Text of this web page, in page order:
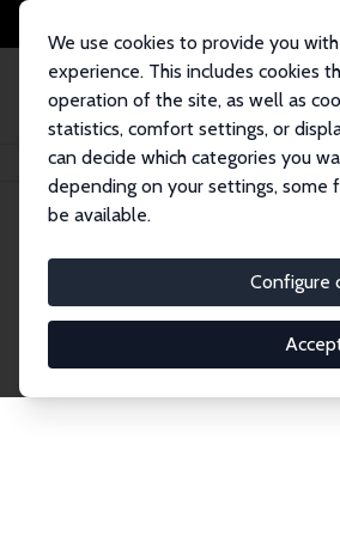
We use cookies to provide you
experience. This includes cookies
operation of the site, as well as
statistics, comfort settings, or
can decide which categories you
depending on your settings,
be available.
Configure
Home Network Search
Connnect with the
Fellows and Affiliates.